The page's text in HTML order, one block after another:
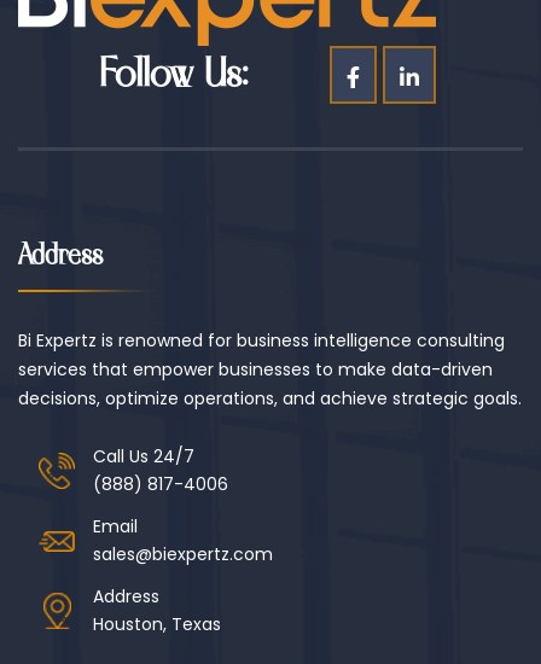
Follow Us:
Address
Bi Expertz is renowned for business intelligence consulting
services that empower businesses to make data-driven
decisions, optimize operations, and achieve strategic goals.
Call Us 24/7
(888) 817-4006
Email
sales@biexpertz.com
Address
Houston, Texas